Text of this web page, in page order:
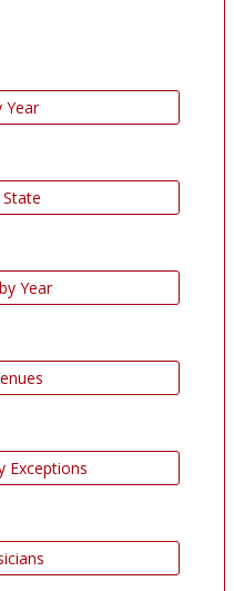
Year
Year
Exceptions